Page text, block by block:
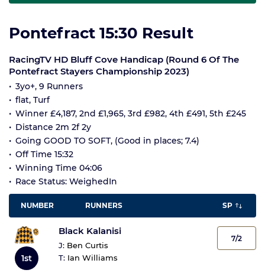
Pontefract 15:30 Result
RacingTV HD Bluff Cove Handicap (Round 6 Of The
Pontefract Stayers Championship 2023)
3yo+, 9 Runners
flat, Turf
Winner £4,187, 2nd £1,965, 3rd £982, 4th £491, 5th £245
Distance 2m 2f 2y
Going GOOD TO SOFT, (Good in places; 7.4)
Off Time 15:32
Winning Time 04:06
Race Status: WeighedIn
NUMBER RUNNERS SP
1st
Black Kalanisi
J: Ben Curtis
T: Ian Williams
7/2